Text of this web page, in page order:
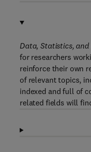
Data, Statistics,
for researchers
reinforce their own
of relevant topics,
indexed and full of
related fields will